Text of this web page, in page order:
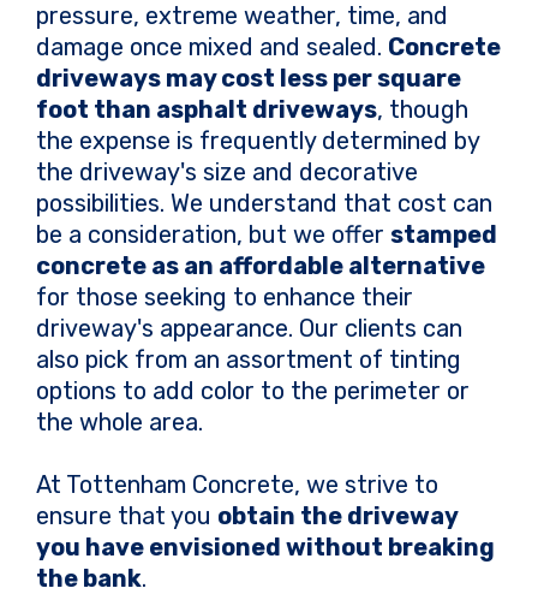
pressure, extreme weather, time, and
damage once mixed and sealed. Concrete
driveways may cost less per square
foot than asphalt driveways, though
the expense is frequently determined by
the driveway's size and decorative
possibilities. We understand that cost can
be a consideration, but we offer stamped
concrete as an affordable alternative
for those seeking to enhance their
driveway's appearance. Our clients can
also pick from an assortment of tinting
options to add color to the perimeter or
the whole area.
At Tottenham Concrete, we strive to
ensure that you obtain the driveway
you have envisioned without breaking
the bank.